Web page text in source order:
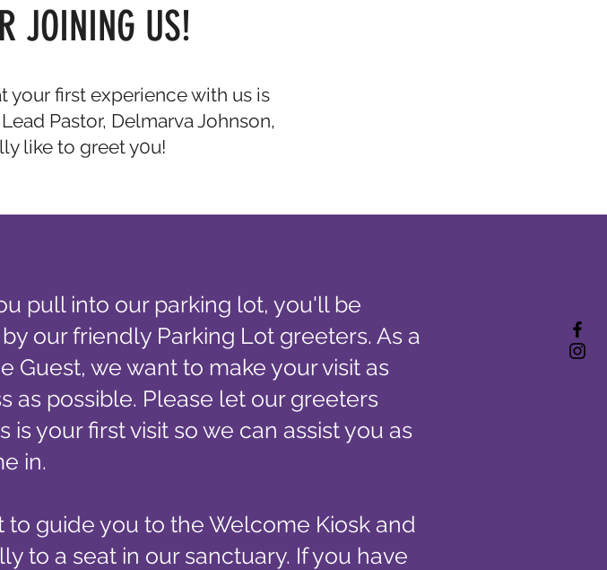
JOINING US!
your first experience with us is
Pastor, Delmarva Johnson,
like to greet y0u!
pull into our parking lot, you'll be
our friendly Parking Lot greeters. As a
Guest, we want to make your visit as
as possible. Please let our greeters
is your first visit so we can assist you as
in.
to guide you to the Welcome Kiosk and
to a seat in our sanctuary. If you have